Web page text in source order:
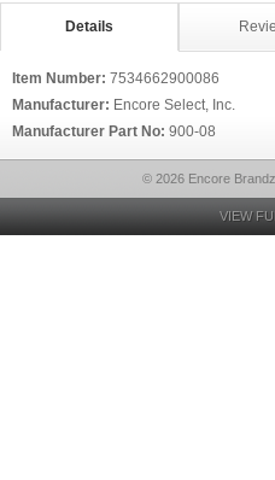
Details
Item Number: 7534662900086
Manufacturer: Encore Select, Inc.
Manufacturer Part No: 900-08
© 2026 Encore
VIEW